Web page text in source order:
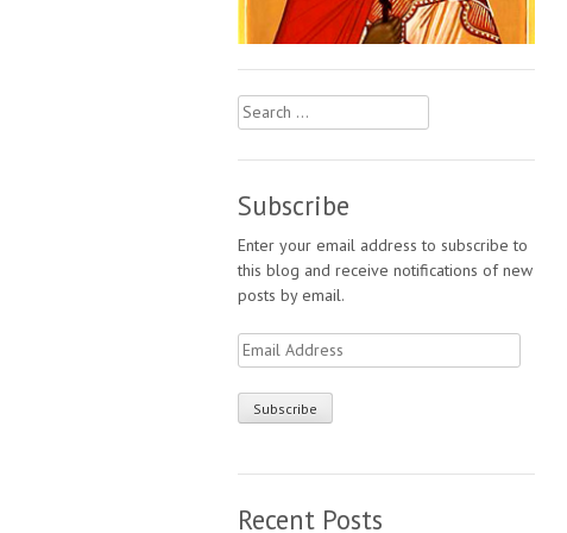
Search
for:
Subscribe
Enter your email address to subscribe to
this blog and receive notifications of new
posts by email.
Email
Address
Recent Posts